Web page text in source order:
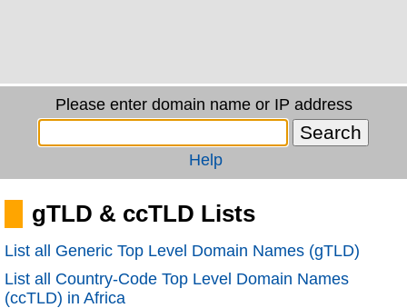
Please enter domain name or IP address
Help
gTLD & ccTLD Lists
List all Generic Top Level Domain Names (gTLD)
List all Country-Code Top Level Domain Names
(ccTLD) in Africa